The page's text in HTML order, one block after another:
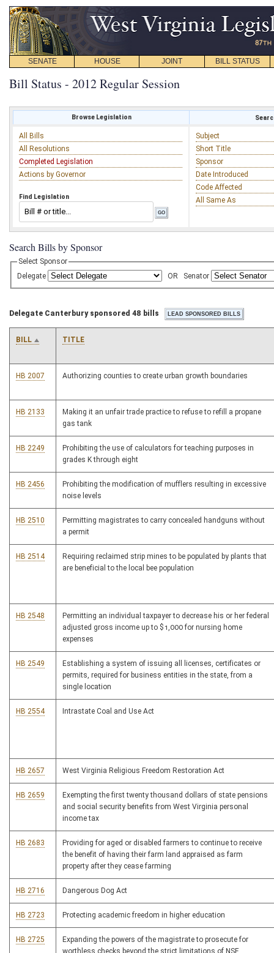
SENATE HOUSE JOINT BILL STATUS
Bill Status - 2012 Regular Session
Browse Legislation
All Bills
All Resolutions
Completed Legislation
Actions by Governor
Find Legislation
Subject
Short Title
Sponsor
Date Introduced
Code Affected
All Same As
Search Bills by Sponsor
Select Sponsor
Delegate
OR Senator
Delegate Canterbury sponsored 48 bills
BILL TITLE
HB 2007 Authorizing counties to create urban growth boundaries
HB 2133
Making it an unfair trade practice to refuse to refill a propane
gas tank
HB 2249
Prohibiting the use of calculators for teaching purposes in
grades K through eight
HB 2456
Prohibiting the modification of mufflers resulting in excessive
noise levels
HB 2510
Permitting magistrates to carry concealed handguns without
a permit
HB 2514
Requiring reclaimed strip mines to be populated by plants that
are beneficial to the local bee population
HB 2548
Permitting an individual taxpayer to decrease his or her federal
adjusted gross income up to $1,000 for nursing home
expenses
HB 2549
Establishing a system of issuing all licenses, certificates or
permits, required for business entities in the state, from a
single location
HB 2554 Intrastate Coal and Use Act
HB 2657 West Virginia Religious Freedom Restoration Act
HB 2659
Exempting the first twenty thousand dollars of state pensions
and social security benefits from West Virginia personal
income tax
HB 2683
Providing for aged or disabled farmers to continue to receive
the benefit of having their farm land appraised as farm
property after they cease farming
HB 2716 Dangerous Dog Act
HB 2723 Protecting academic freedom in higher education
HB 2725
Expanding the powers of the magistrate to prosecute for